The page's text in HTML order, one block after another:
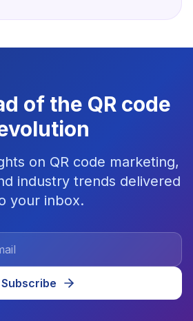
of the QR code
on QR code marketing,
industry trends delivered
your inbox.
Subscribe